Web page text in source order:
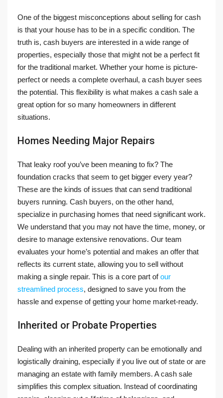
One of the biggest misconceptions about selling for cash
is that your house has to be in a specific condition. The
truth is, cash buyers are interested in a wide range of
properties, especially those that might not be a perfect fit
for the traditional market. Whether your home is picture-
perfect or needs a complete overhaul, a cash buyer sees
the potential. This flexibility is what makes a cash sale a
great option for so many homeowners in different
situations.
Homes Needing Major Repairs
That leaky roof you’ve been meaning to fix? The
foundation cracks that seem to get bigger every year?
These are the kinds of issues that can send traditional
buyers running. Cash buyers, on the other hand,
specialize in purchasing homes that need significant work.
We understand that you may not have the time, money, or
desire to manage extensive renovations. Our team
evaluates your home’s potential and makes an offer that
reflects its current state, allowing you to sell without
making a single repair. This is a core part ofour
streamlined process, designed to save you from the
hassle and expense of getting your home market-ready.
Inherited or Probate Properties
Dealing with an inherited property can be emotionally and
logistically draining, especially if you live out of state or are
managing an estate with family members. A cash sale
simplifies this complex situation. Instead of coordinating